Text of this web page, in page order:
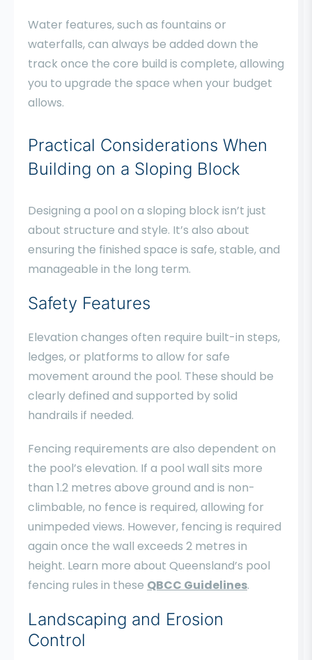
Water features, such as fountains or
waterfalls, can always be added down the
track once the core build is complete, allowing
you to upgrade the space when your budget
allows.
Practical Considerations When
Building on a Sloping Block
Designing a pool on a sloping block isn’t just
about structure and style. It’s also about
ensuring the finished space is safe, stable, and
manageable in the long term.
Safety Features
Elevation changes often require built-in steps,
ledges, or platforms to allow for safe
movement around the pool. These should be
clearly defined and supported by solid
handrails if needed.
Fencing requirements are also dependent on
the pool’s elevation. If a pool wall sits more
than 1.2 metres above ground and is non-
climbable, no fence is required, allowing for
unimpeded views. However, fencing is required
again once the wall exceeds 2 metres in
height. Learn more about Queensland’s pool
fencing rules in these QBCC Guidelines.
Landscaping and Erosion
Control